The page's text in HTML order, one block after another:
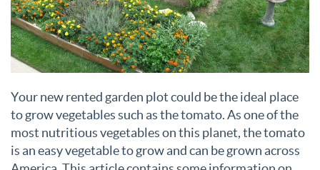
Your new rented garden plot could be the ideal place
to grow vegetables such as the tomato. As one of the
most nutritious vegetables on this planet, the tomato
is an easy vegetable to grow and can be grown across